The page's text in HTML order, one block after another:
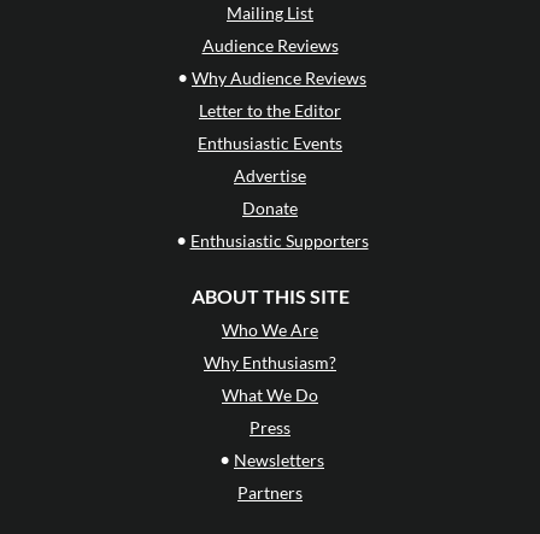
Mailing List
Audience Reviews
• Why Audience Reviews
Letter to the Editor
Enthusiastic Events
Advertise
Donate
• Enthusiastic Supporters
ABOUT THIS SITE
Who We Are
Why Enthusiasm?
What We Do
Press
• Newsletters
Partners